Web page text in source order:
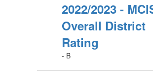
2022/2023 -
Overall District
Rating
- B